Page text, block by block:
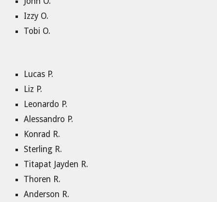
Izzy O.
Tobi O.
Lucas P.
Liz P.
Leonardo P.
Alessandro P.
Konrad R.
Sterling R.
Titapat Jayden R.
Thoren R.
Anderson R.